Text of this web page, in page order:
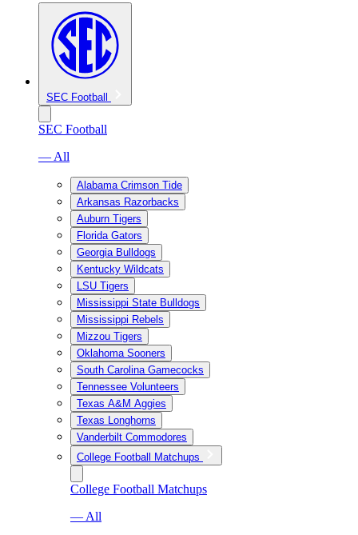
SEC Football
SEC Football
— All
Alabama Crimson Tide
Arkansas Razorbacks
Auburn Tigers
Florida Gators
Georgia Bulldogs
Kentucky Wildcats
LSU Tigers
Mississippi State Bulldogs
Mississippi Rebels
Mizzou Tigers
Oklahoma Sooners
South Carolina Gamecocks
Tennessee Volunteers
Texas A&M Aggies
Texas Longhorns
Vanderbilt Commodores
College Football Matchups
College Football Matchups
— All